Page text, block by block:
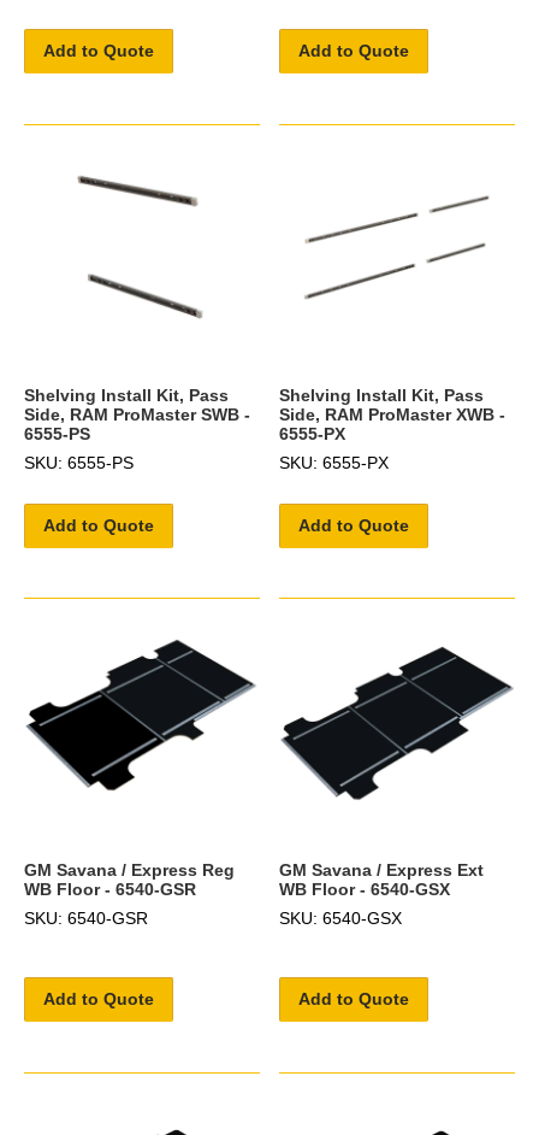
Add to Quote Add to Quote
Shelving Install Kit, Pass
Side, RAM ProMaster SWB -
6555-PS
SKU: 6555-PS
Add to Quote
Shelving Install Kit, Pass
Side, RAM ProMaster XWB -
6555-PX
SKU: 6555-PX
Add to Quote
GM Savana / Express Reg
WB Floor - 6540-GSR
SKU: 6540-GSR
Add to Quote
GM Savana / Express Ext
WB Floor - 6540-GSX
SKU: 6540-GSX
Add to Quote